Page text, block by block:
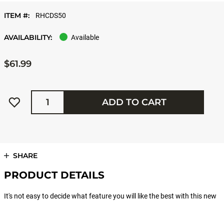
ITEM #: RHCDS50
AVAILABILITY: Available
$61.99
Quantity
ADD TO CART
SHARE
PRODUCT DETAILS
It's not easy to decide what feature you will like the best with this new